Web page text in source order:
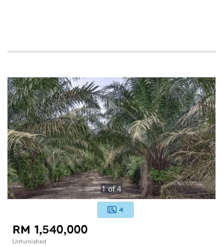
1of4
4
RM 1,540,000
Unfurnished